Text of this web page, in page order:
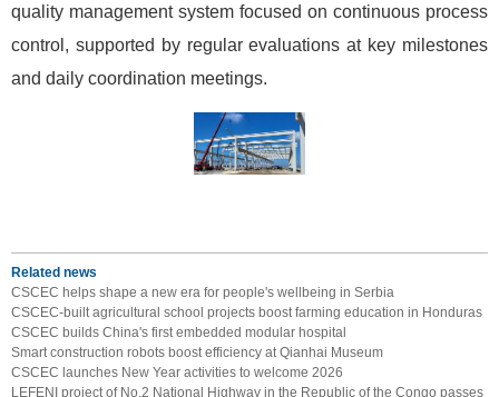
quality management system focused on continuous process
control, supported by regular evaluations at key milestones
and daily coordination meetings.
Related news
CSCEC helps shape a new era for people's wellbeing in Serbia
CSCEC-built agricultural school projects boost farming education in Honduras
CSCEC builds China's first embedded modular hospital
Smart construction robots boost efficiency at Qianhai Museum
CSCEC launches New Year activities to welcome 2026
LEFENI project of No.2 National Highway in the Republic of the Congo passes